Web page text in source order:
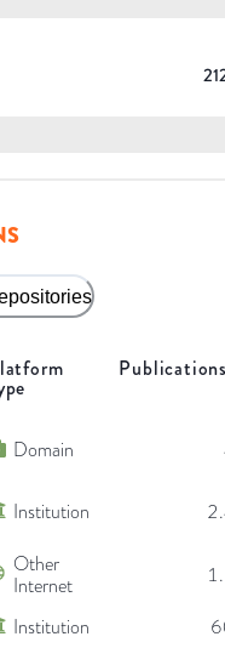
Domain
Institution
Other
Internet
Institution